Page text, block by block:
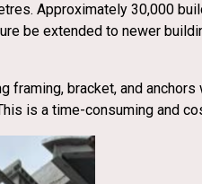
Approximately 30,000
be extended to newer
framing, bracket, and anchors
is a time-consuming and